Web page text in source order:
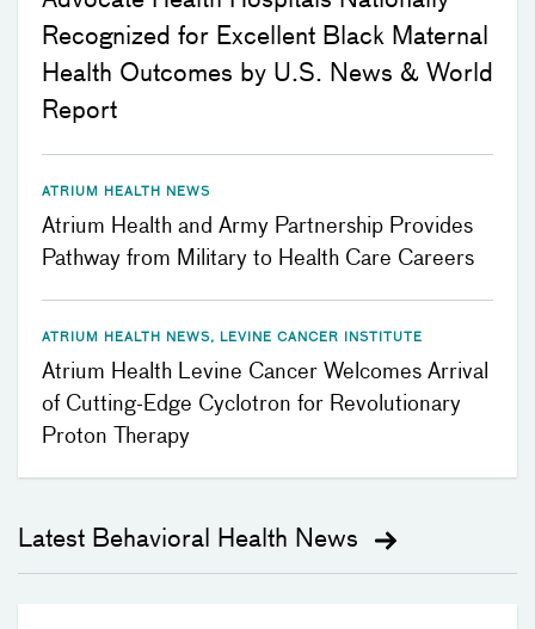
Recognized for Excellent Black Maternal
Health Outcomes by U.S. News & World
Report
ATRIUM HEALTH NEWS
Atrium Health and Army Partnership Provides
Pathway from Military to Health Care Careers
ATRIUM HEALTH NEWS, LEVINE CANCER INSTITUTE
Atrium Health Levine Cancer Welcomes Arrival
of Cutting-Edge Cyclotron for Revolutionary
Proton Therapy
Latest Behavioral Health News